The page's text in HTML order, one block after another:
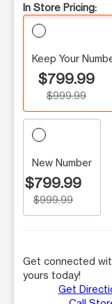
In Store Pricing:
Keep Your
$799.99
$999.99
New Number
$799.99
$999.99
Get connected
yours today!
Get